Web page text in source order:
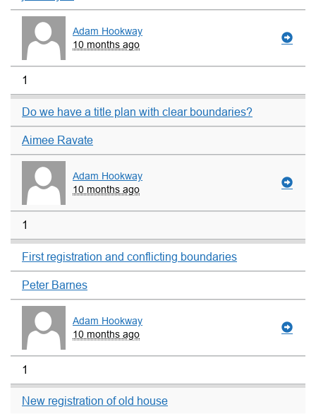
Adam Hookway
10 months ago
1
Do we have a title plan with clear boundaries?
Aimee Ravate
Adam Hookway
10 months ago
1
First registration and conflicting boundaries
Peter Barnes
Adam Hookway
10 months ago
1
New registration of old house